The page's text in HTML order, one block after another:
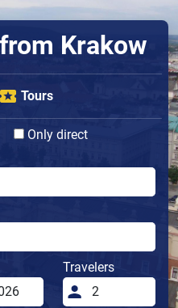
Krakow
Tours
Only direct
Travelers